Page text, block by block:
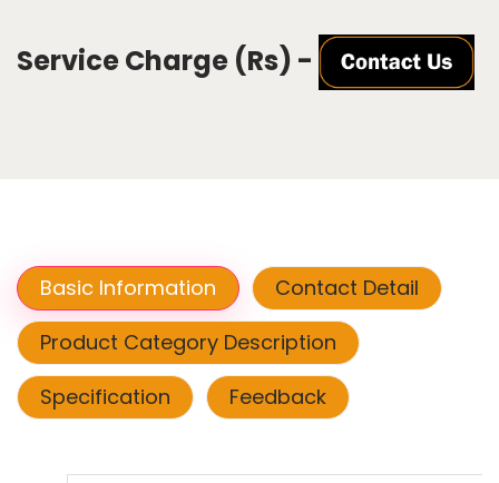
Service Charge (Rs) -
Basic Information
Contact Detail
Product Category Description
Specification
Feedback